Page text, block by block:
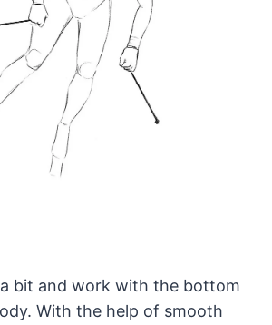
a bit and work with the bottom
With the help of smooth